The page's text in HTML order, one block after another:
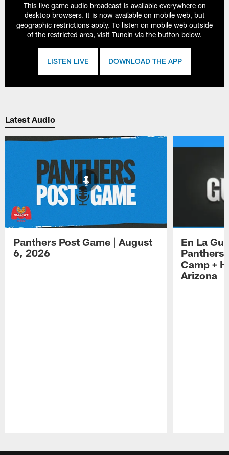
This live game audio broadcast is available everywhere on
desktop browsers. It is now available on mobile web, but
geographic restrictions apply. To listen on mobile web outside
of the restricted area, visit TuneIn via the button below.
LISTEN LIVE DOWNLOAD THE APP
Latest Audio
Panthers Post Game | August
6, 2026
En La
Panthers
Camp +
Arizona